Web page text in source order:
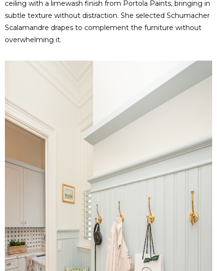
ceiling with a limewash finish from Portola Paints, bringing in
subtle texture without distraction. She selected Schumacher
Scalamandre drapes to complement the furniture without
overwhelming it.